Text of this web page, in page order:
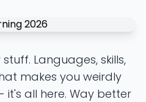
Languages, skills,
makes you weirdly
all here. Way better